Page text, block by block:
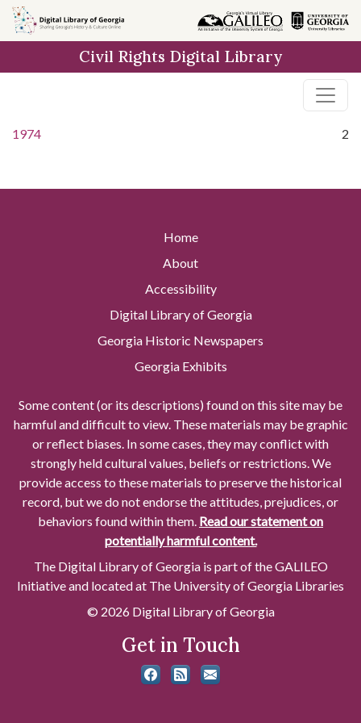
Skip to
main
Civil Rights Digital Library
1974 2
Home
About
Accessibility
Digital Library of Georgia
Georgia Historic Newspapers
Georgia Exhibits
Some content (or its descriptions) found on this site may be
harmful and difficult to view. These materials may be graphic
or reflect biases. In some cases, they may conflict with
strongly held cultural values, beliefs or restrictions. We
provide access to these materials to preserve the historical
record, but we do not endorse the attitudes, prejudices, or
behaviors found within them. Read our statement on
potentially harmful content.
The Digital Library of Georgia is part of the GALILEO
Initiative and located at The University of Georgia Libraries
© 2026 Digital Library of Georgia
Get in Touch